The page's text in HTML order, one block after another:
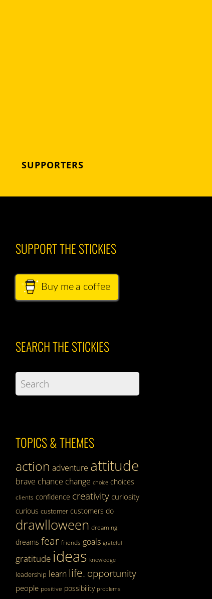
SUPPORTERS
SUPPORT THE STICKIES
Buy me a coffee
SEARCH THE STICKIES
TOPICS & THEMES
action adventure attitude
brave chance change choice choices
clients confidence creativity curiosity
curious customer customers do
drawlloween dreaming
dreams fear friends goals grateful
gratitude ideas knowledge
leadership learn life. opportunity
people positive possibility problems